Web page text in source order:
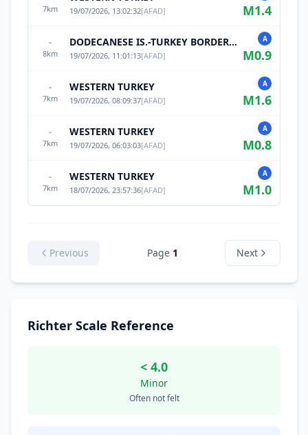
7km 19/07/2026, 13:02:32[AFAD] M1.4
-
8km
DODECANESE IS.-TURKEY BORDER REG
19/07/2026, 11:01:13[AFAD]
A
M0.9
-
7km
WESTERN TURKEY
19/07/2026, 08:09:37[AFAD]
A
M1.6
-
7km
WESTERN TURKEY
19/07/2026, 06:03:03[AFAD]
A
M0.8
-
7km
WESTERN TURKEY
18/07/2026, 23:57:36[AFAD]
A
M1.0
Previous Page 1 Next
Richter Scale Reference
< 4.0
Minor
Often not felt